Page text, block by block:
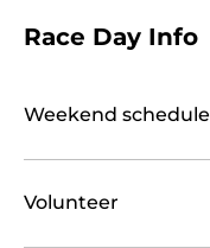
Race Day Info
Weekend schedule
Volunteer